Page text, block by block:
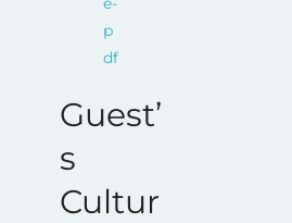
Guest’
s
Cultur